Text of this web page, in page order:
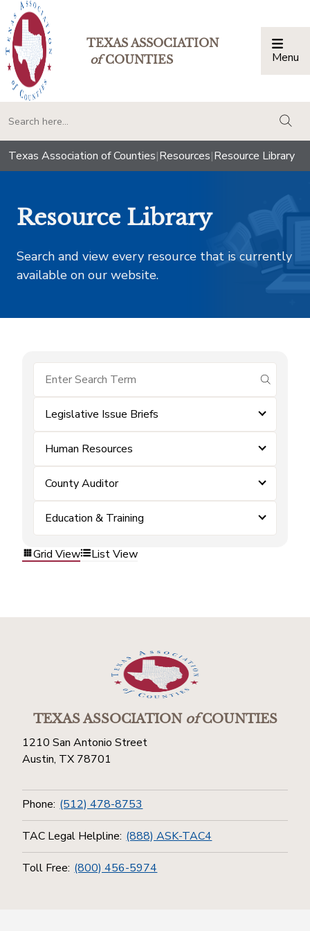
TEXAS ASSOCIATION
ofCOUNTIES Menu
Texas Association of Counties|Resources|Resource Library
Resource Library
Search and view every resource that is currently
available on our website.
submit
Legislative Issue Briefs
Human Resources
County Auditor
Education & Training
Grid View List View
TEXAS ASSOCIATIONofCOUNTIES
1210 San Antonio Street
Austin, TX 78701
Phone: (512) 478-8753
TAC Legal Helpline: (888) ASK-TAC4
Toll Free: (800) 456-5974